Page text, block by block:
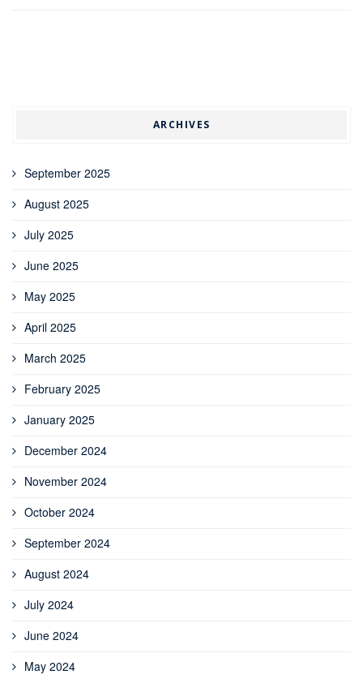
ARCHIVES
September 2025
August 2025
July 2025
June 2025
May 2025
April 2025
March 2025
February 2025
January 2025
December 2024
November 2024
October 2024
September 2024
August 2024
July 2024
June 2024
May 2024